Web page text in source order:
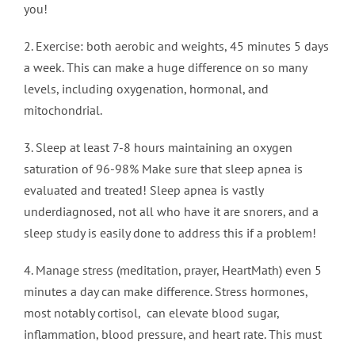
you!
2. Exercise: both aerobic and weights, 45 minutes 5 days
a week. This can make a huge difference on so many
levels, including oxygenation, hormonal, and
mitochondrial.
3. Sleep at least 7-8 hours maintaining an oxygen
saturation of 96-98% Make sure that sleep apnea is
evaluated and treated! Sleep apnea is vastly
underdiagnosed, not all who have it are snorers, and a
sleep study is easily done to address this if a problem!
4. Manage stress (meditation, prayer, HeartMath) even 5
minutes a day can make difference. Stress hormones,
most notably cortisol, can elevate blood sugar,
inflammation, blood pressure, and heart rate. This must